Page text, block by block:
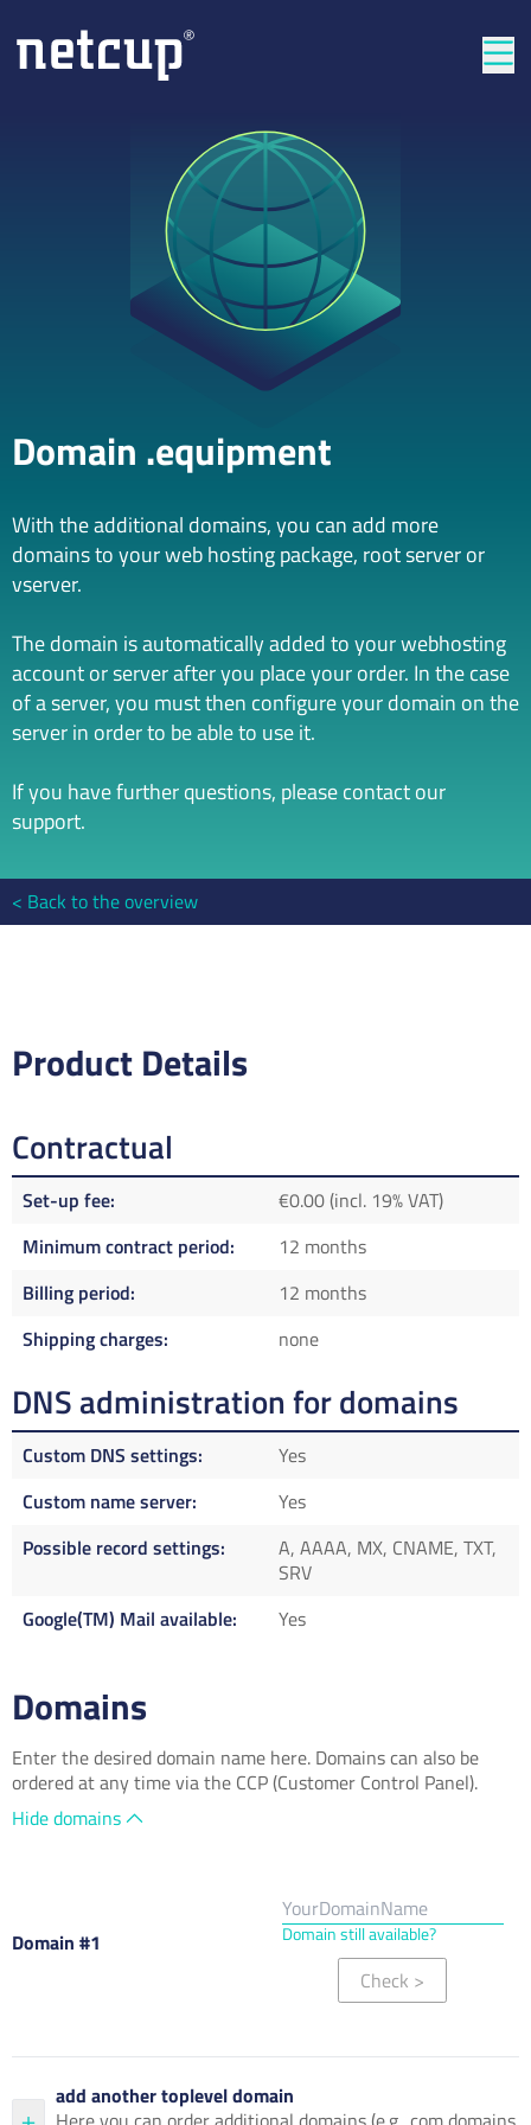
Domain .equipment
With the additional domains, you can add more
domains to your web hosting package, root server or
vserver.
The domain is automatically added to your webhosting
account or server after you place your order. In the case
of a server, you must then configure your domain on the
server in order to be able to use it.
If you have further questions, please contact our
support.
Back to the overview
Product Details
Contractual
Set-up fee
€0.00 (incl. 19% VAT)
Minimum contract period
12 months
Billing period
12 months
Shipping charges
none
DNS administration for domains
Custom DNS settings
Yes
Custom name server
Yes
Possible record settings
A, AAAA, MX, CNAME, TXT,
SRV
Google(TM) Mail available
Yes
Domains
Enter the desired domain name here. Domains can also be
ordered at any time via the CCP (Customer Control Panel).
Hide domains
Domain #1 Domain still available?
Check >
add another toplevel domain